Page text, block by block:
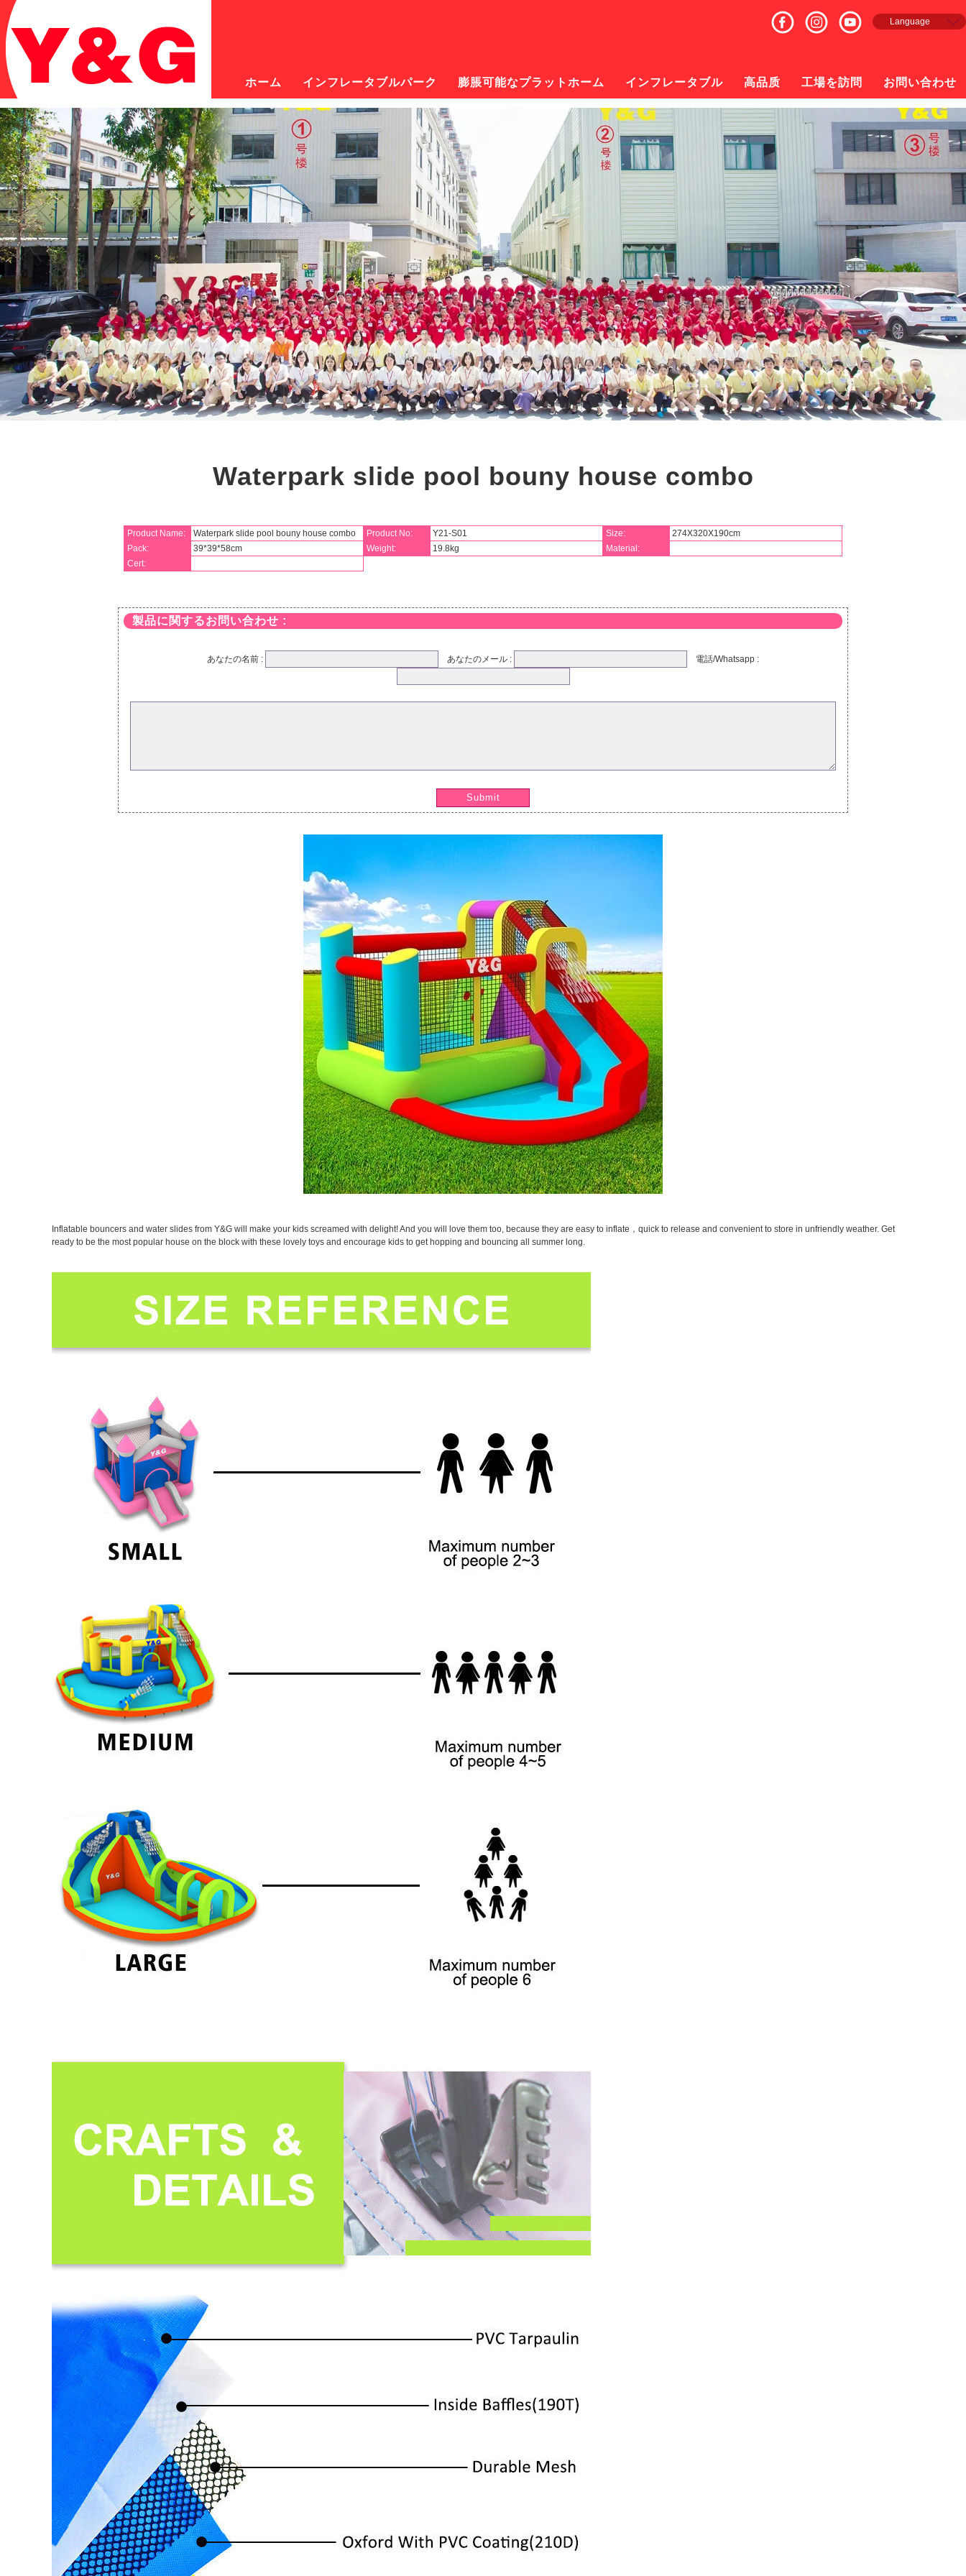
Language
русский
日本語
한국의
ホーム インフレータブルパーク 膨脹可能なプラットホーム インフレータブル 高品质 工場を訪問 お問い合わせ
Waterpark slide pool bouny house combo
Product Name: Waterpark slide pool bouny house combo Product No: Y21-S01 Size:
274X320X190cm
Pack:
39*39*58cm Weight: 19.8kg
Material:
Cert:
製品に関するお問い合わせ :
あなたの名前 : あなたのメール : 電話/Whatsapp :
Submit
Inflatable bouncers and water slides from Y&G will make your kids screamed with delight! And you will love them too, because they are easy to inflate，quick to release and convenient to store in unfriendly weather. Get
ready to be the most popular house on the block with these lovely toys and encourage kids to get hopping and bouncing all summer long.